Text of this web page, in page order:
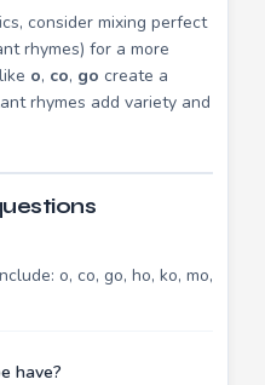
consider mixing perfect
rhymes) for a more
o, co, go create a
rhymes add variety and
o, co, go, ho, ko, mo,
have?